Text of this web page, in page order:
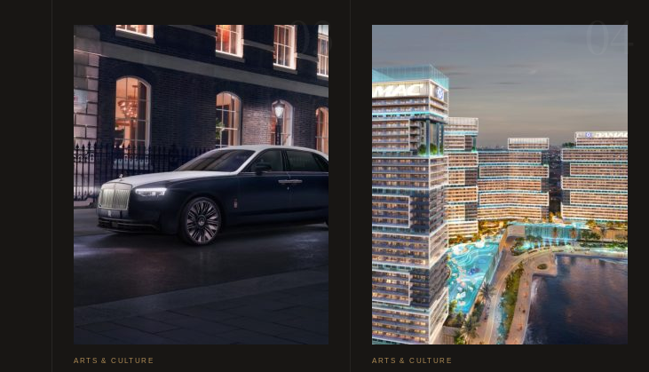
03
ARTS & CULTURE
04
ARTS & CULTURE